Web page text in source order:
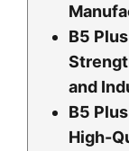
B5
and
B5
High-